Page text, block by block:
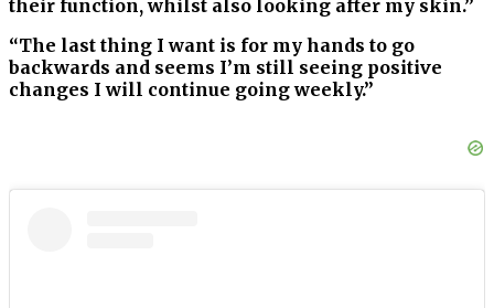
their function, whilst also looking after my skin.”
“The last thing I want is for my hands to go
backwards and seems I’m still seeing positive
changes I will continue going weekly.”